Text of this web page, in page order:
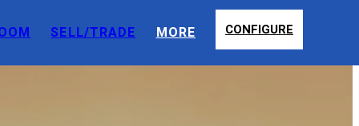
SELL/TRADE MORE CONFIGURE